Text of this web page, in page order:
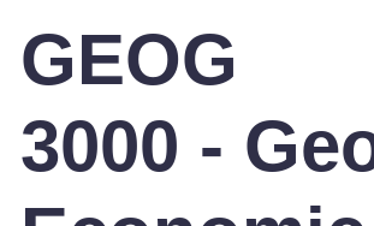
GEOG
3000 -